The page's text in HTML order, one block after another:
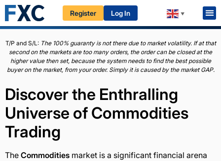
Register Log In ▼
HOME EDUCATION BEGINNERS COMMODITIES
T/P and S/L: The 100% guaranty is not there due to market volatility. If at that
second on the markets are too many orders, the order can be closed at the
higher value then set, because the system needs to find the best possible
buyer on the market, from your order. Simply it is caused by the market GAP.
Discover the Enthralling
Universe of Commodities
Trading
The Commodities market is a significant financial arena